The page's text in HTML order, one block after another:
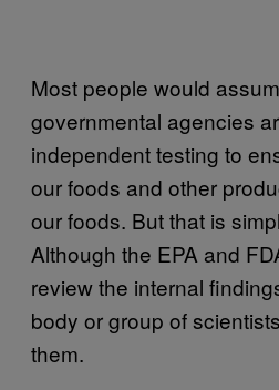
Most people would
governmental agencies
independent testing to
our foods and other
our foods. But that is
Although the EPA and
review the internal
body or group of
them.